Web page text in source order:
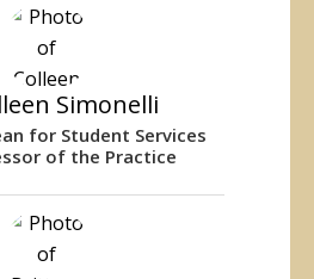
Simonelli
for Student Services
of the Practice